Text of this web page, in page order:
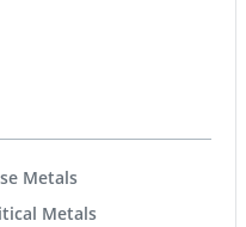
Metals
Metals